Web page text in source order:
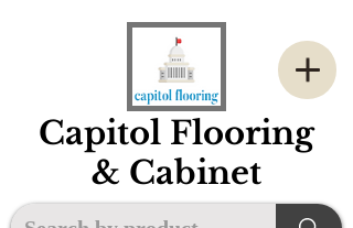
Capitol Flooring
& Cabinet